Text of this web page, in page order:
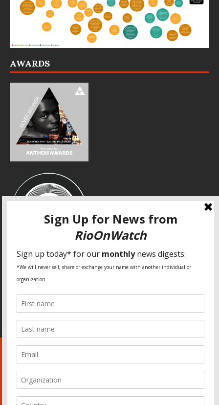
AWARDS
SPECIAL THANKS
World Habitat
Fideicomiso de la Tierra Caño Martín Peña
Pastoral de Favelas
Center for CLT Innovation
Global Land Alliance
Ecocity Builders
Mansueto Institute for Urban Innovation
The Rio Times
Forum Grita Baixada
Beto Paixão Graphic Design